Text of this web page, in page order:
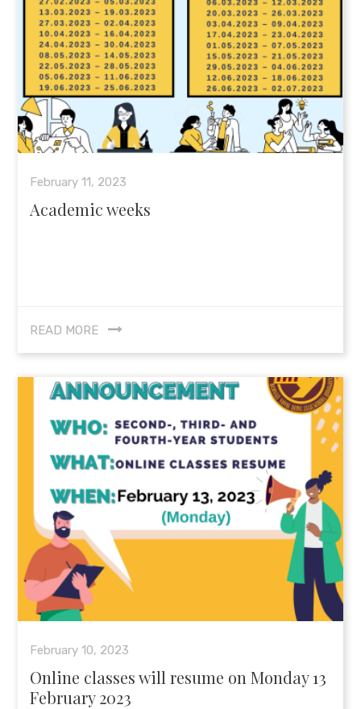
February 11, 2023
Academic weeks
READ MORE
February 10, 2023
Online classes will resume on Monday 13
February 2023